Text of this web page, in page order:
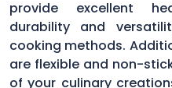
provide excellent
durability and
cooking methods.
are flexible and non-
of your culinary